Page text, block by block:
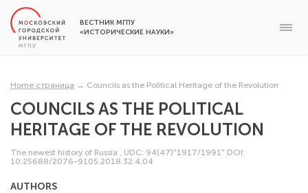
ВЕСТНИК МГПУ
«ИСТОРИЧЕСКИЕ НАУКИ»
Home страница → Councils as the Political Heritage of the Revolution
COUNCILS AS THE POLITICAL
HERITAGE OF THE REVOLUTION
The newest history of Russia , UDC: 94(47)"1917/1991" DOI:
10.25688/2076-9105.2018.32.4.04
AUTHORS